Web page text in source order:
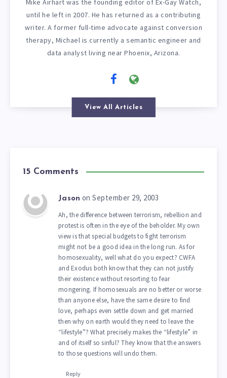
Mike Airhart was the founding editor of Ex-Gay Watch,
until he left in 2007. He has returned as a contributing
writer. A former full-time advocate against conversion
therapy, Michael is currently a semantic engineer and
data analyst living near Phoenix, Arizona.
View All Articles
15 Comments
Jason on September 29, 2003
Ah, the difference between terrorism, rebellion and
protest is often in the eye of the beholder. My own
view is that special budgets to fight terrorism
might not be a good idea in the long run. As for
homosexuality, well what do you expect? CWFA
and Exodus both know that they can not justify
their existence without resorting to fear
mongering. If homosexuals are no better or worse
than anyone else, have the same desire to find
love, perhaps even settle down and get married
then why on earth would they need to leave the
“lifestyle”? What precisely makes the “lifestyle” in
and of itself so sinful? They know that the answers
to those questions will undo them.
Reply